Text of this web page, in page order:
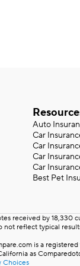
Auto
Car
Car
Car
Car
Best Pet
received by 18,330
not reflect typical
is a
as
Choices